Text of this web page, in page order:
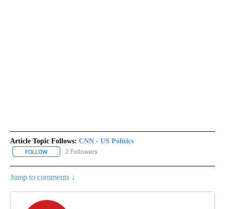
Article Topic Follows: CNN - US Politics
FOLLOW FOLLOW "CNN - US POLITICS" TO RECEIVE NOTIFICATIONS
2 Followers
Jump to comments ↓